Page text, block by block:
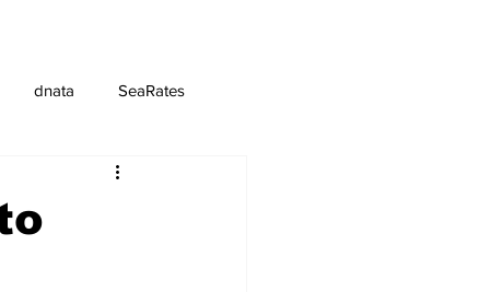
dnata SeaRates